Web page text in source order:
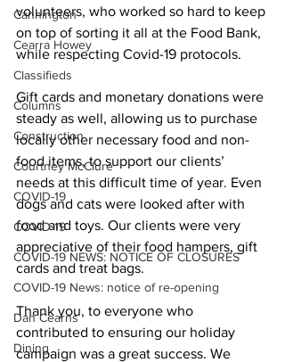
Cannington
Cearra Howey
Classifieds
Columns
Construction
Courtney McClure
COVID-19
COVID-19
COVID-19 NEWS: NOTICE OF CLOSURES
COVID-19 News: notice of re-opening
Dan Cearns
Dining
volunteers, who worked so hard to keep
on top of sorting it all at the Food Bank,
while respecting Covid-19 protocols.
Gift cards and monetary donations were
steady as well, allowing us to purchase
locally other necessary food and non-
food items, to support our clients’
needs at this difficult time of year. Even
dogs and cats were looked after with
food and toys. Our clients were very
appreciative of their food hampers, gift
cards and treat bags.
Thank you, to everyone who
contributed to ensuring our holiday
campaign was a great success. We